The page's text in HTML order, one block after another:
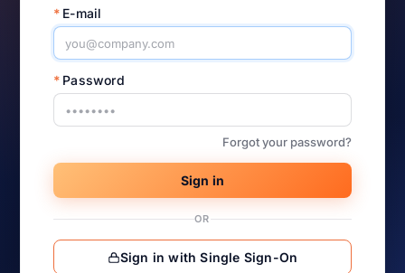
* E-mail
* Password
Forgot your password?
Sign in
OR
Sign in with Single Sign-On